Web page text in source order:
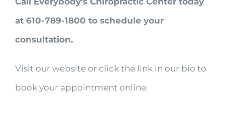
at 610-789-1800 to schedule your
consultation.
Visit our website or click the link in our bio to
book your appointment online.